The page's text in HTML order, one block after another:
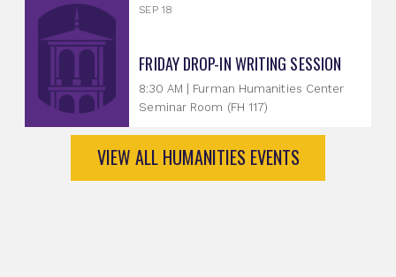
SEP 18
FRIDAY DROP-IN WRITING SESSION
8:30 AM | Furman Humanities Center
Seminar Room (FH 117)
VIEW ALL HUMANITIES EVENTS